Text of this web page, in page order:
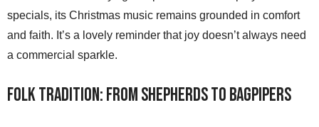
specials, its Christmas music remains grounded in comfort
and faith. It’s a lovely reminder that joy doesn’t always need
a commercial sparkle.
Folk Tradition: From Shepherds to Bagpipers